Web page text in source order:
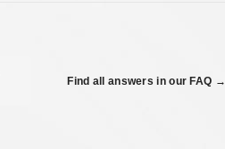
Find all answers in our FAQ →